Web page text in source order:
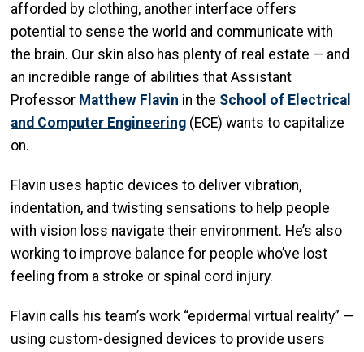
afforded by clothing, another interface offers
potential to sense the world and communicate with
the brain. Our skin also has plenty of real estate — and
an incredible range of abilities that Assistant
Professor Matthew Flavin in the School of Electrical
and Computer Engineering (ECE) wants to capitalize
on.
Flavin uses haptic devices to deliver vibration,
indentation, and twisting sensations to help people
with vision loss navigate their environment. He’s also
working to improve balance for people who’ve lost
feeling from a stroke or spinal cord injury.
Flavin calls his team’s work “epidermal virtual reality” —
using custom-designed devices to provide users